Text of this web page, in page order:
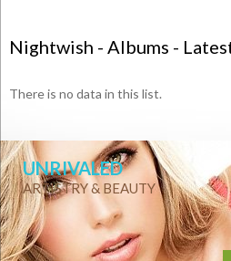
Nightwish - Albums -
There is no data in this list.
UNRIVALED
ARTISTRY & BEAUTY